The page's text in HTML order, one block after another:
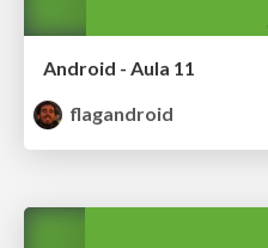
Android - Aula 11
flagandroid